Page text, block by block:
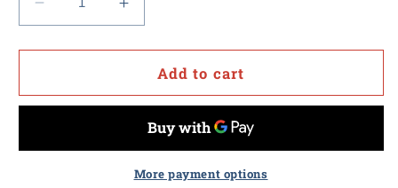
Decrease
quantity
for
U
Youth
Increase
quantity
for
Procurement
U
District
Youth
V.I.T.
Add to cart
More payment options